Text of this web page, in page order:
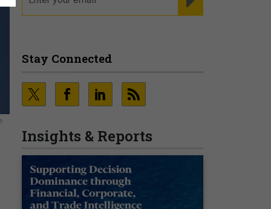
Stay Connected
Insights & Reports